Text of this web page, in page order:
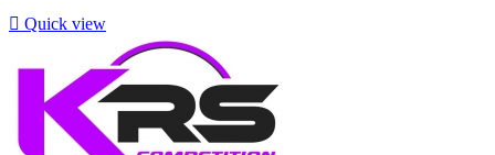
 Quick view